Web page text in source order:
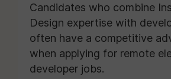
Candidates who combine
Design expertise with
often have a competitive
when applying for remote
developer jobs.